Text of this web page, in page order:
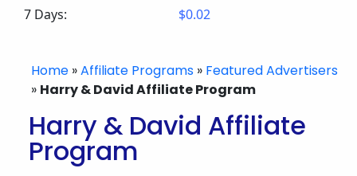
7 Days:
$0.02
Home »Affiliate Programs » Featured Advertisers
» Harry & David Affiliate Program
Harry & David Affiliate
Program